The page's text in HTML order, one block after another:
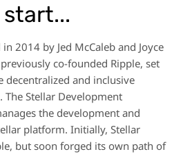
2014 by Jed McCaleb and Joyce
co-founded Ripple, set
decentralized and inclusive
Stellar Development
the development and
platform. Initially, Stellar
but soon forged its own path of